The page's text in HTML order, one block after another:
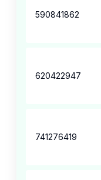
590841862
620422947
741276419